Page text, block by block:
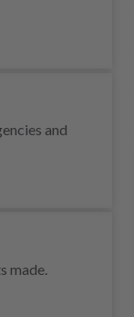
and
made.